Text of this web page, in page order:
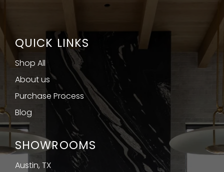
QUICK LINKS
Shop All
About us
Purchase Process
Blog
SHOWROOMS
Austin, TX